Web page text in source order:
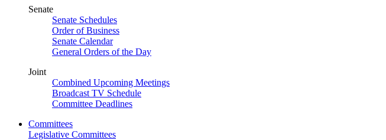
Senate
Senate Schedules
Order of Business
Senate Calendar
General Orders of the Day
Joint
Combined Upcoming Meetings
Broadcast TV Schedule
Committee Deadlines
Committees
Legislative Committees